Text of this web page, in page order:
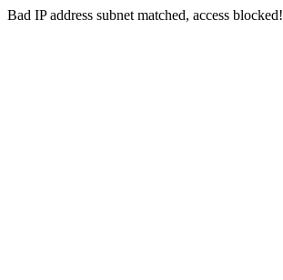
Bad IP address subnet matched, access blocked!